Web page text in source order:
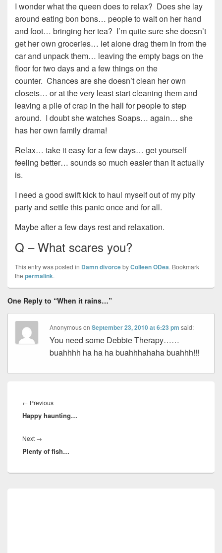
I wonder what the queen does to relax? Does she lay
around eating bon bons… people to wait on her hand
and foot… bringing her tea? I’m quite sure she doesn’t
get her own groceries… let alone drag them in from the
car and unpack them… leaving the empty bags on the
floor for two days and a few things on the
counter. Chances are she doesn’t clean her own
closets… or at the very least start cleaning them and
leaving a pile of crap in the hall for people to step
around. I doubt she watches Soaps… again… she
has her own family drama!
Relax… take it easy for a few days… get yourself
feeling better… sounds so much easier than it actually
is.
I need a good swift kick to haul myself out of my pity
party and settle this panic once and for all.
Maybe after a few days rest and relaxation.
Q – What scares you?
This entry was posted in Damn divorcebyColleen ODea. Bookmark
the permalink.
One Reply to “When it rains…”
AnonymousonSeptember 23, 2010 at 6:23 pm said:
You need some Debbie Therapy……
buahhhh ha ha ha buahhhahaha buahhh!!!
navigation
← PreviousPrevious
post:
Happy haunting…
Next →
post:
Plenty of fish…